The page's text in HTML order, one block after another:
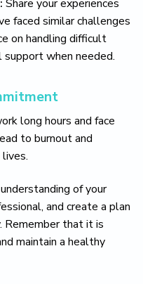
Share your experiences
faced similar challenges
on handling difficult
when needed.
long hours and face
to burnout and
of your
and create a plan
Remember that it is
maintain a healthy